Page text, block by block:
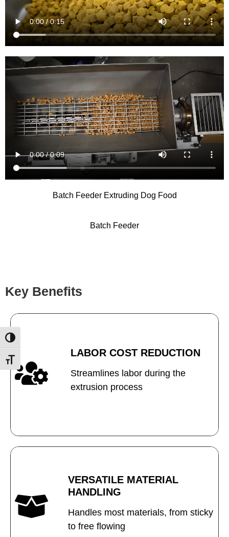
Toggle High Contrast
Toggle Font size
Batch Feeder Extruding Dog Food
Batch Feeder
Key Benefits
LABOR COST REDUCTION
Streamlines labor during the
extrusion process
VERSATILE MATERIAL
HANDLING
Handles most materials, from sticky
to free flowing